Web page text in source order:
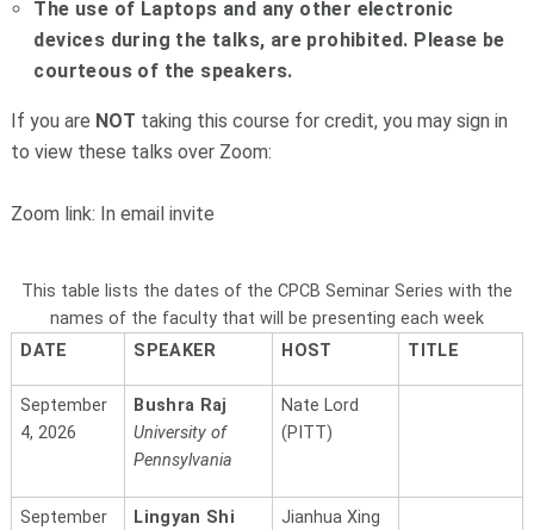
The use of Laptops and any other electronic
devices during the talks, are prohibited. Please be
courteous of the speakers.
If you are NOT taking this course for credit, you may sign in
to view these talks over Zoom:
Zoom link: In email invite
This table lists the dates of the CPCB Seminar Series with the
names of the faculty that will be presenting each week
DATE
SPEAKER HOST TITLE
September
4, 2026
Bushra Raj
University of
Pennsylvania
Nate Lord
(PITT)
September
Lingyan Shi
Jianhua Xing